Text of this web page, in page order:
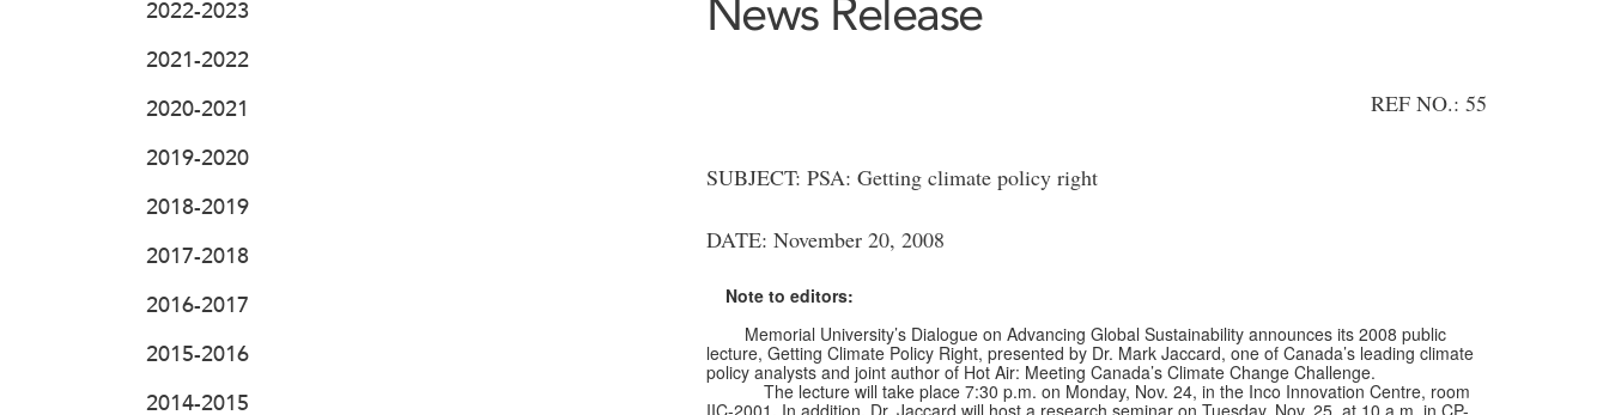
News Release
REF NO.: 55
SUBJECT: PSA: Getting climate policy right
DATE: November 20, 2008
Note to editors:
Memorial University’s Dialogue on Advancing Global Sustainability announces its 2008 public
lecture, Getting Climate Policy Right, presented by Dr. Mark Jaccard, one of Canada’s leading climate
policy analysts and joint author of Hot Air: Meeting Canada’s Climate Change Challenge.
The lecture will take place 7:30 p.m. on Monday, Nov. 24, in the Inco Innovation Centre, room
IIC-2001. In addition, Dr. Jaccard will host a research seminar on Tuesday, Nov. 25, at 10 a.m. in CP-
2022-2023
2021-2022
2020-2021
2019-2020
2018-2019
2017-2018
2016-2017
2015-2016
2014-2015